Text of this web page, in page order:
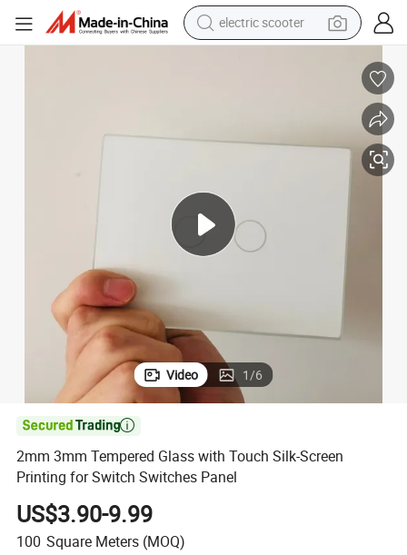
electric scooter
reagent
electric bike
tshirt
electric car
Video 1/6

2mm 3mm Tempered Glass with Touch Silk-Screen
Printing for Switch Switches Panel
US$3.90-9.99
100 Square Meters (MOQ)